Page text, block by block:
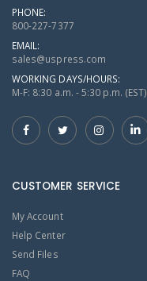
PHONE:
800-227-7377
EMAIL:
sales@uspress.com
WORKING DAYS/HOURS:
M-F: 8:30 a.m. - 5:30 p.m. (EST)
CUSTOMER SERVICE
My Account
Help Center
Send Files
FAQ